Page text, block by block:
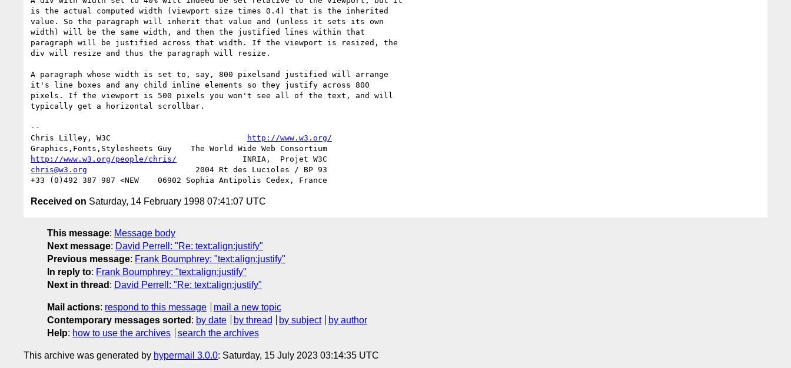
is the actual computed width (viewport size times 0.4) that is the inherited
value. So the paragraph will inherit that value and (unless it sets its own
width) will be the same width, and then the justified lines within that
paragraph will be justified across that width. If the viewport is resized, the
div will resize and thus the paragraph will resize.
A paragraph whose width is set to, say, 800 pixelsand justified will arrange
it's line boxes and any child inline elements so they justify across 800
pixels. If the viewport is 500 pixels you won't see all of the text, and will
typically get a horizontal scrollbar.
--
Chris Lilley, W3C
http://www.w3.org/
http://www.w3.org/people/chris/
chris@w3.org
                       2004 Rt des Lucioles / BP 93
Received on Saturday, 14 February 1998 07:41:07 UTC
This message: Message body
Next message: David Perrell: "Re: text:align:justify"
Previous message: Frank Boumphrey: "text:align:justify"
In reply to: Frank Boumphrey: "text:align:justify"
Next in thread : David Perrell: "Re: text:align:justify"
Mail actions: respond to this message
mail a new topic
Contemporary messages sorted : by date by thread by subject
by author
Help: how to use the archives search the archives
This archive was generated by hypermail 3.0.0: Saturday, 15 July 2023 03:14:35 UTC